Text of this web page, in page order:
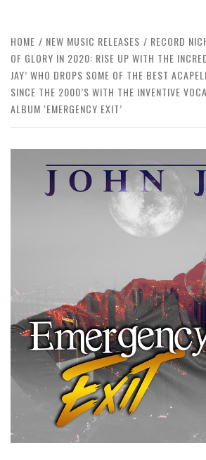
HOME NEW MUSIC RELEASES
RECORD
OF GLORY IN 2020: RISE UP WITH THE
JAY’ WHO DROPS SOME OF THE BEST
SINCE THE 2000’S WITH THE INVENTIVE
ALBUM ‘EMERGENCY EXIT’